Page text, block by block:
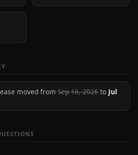
moved fromSep 16, 2026to Jul